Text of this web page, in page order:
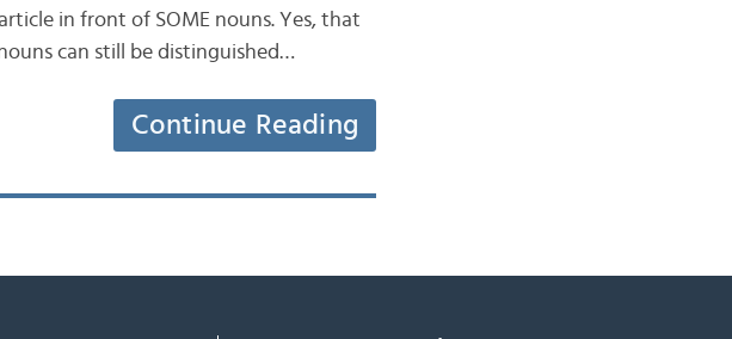
in front of SOME nouns. Yes, that
can still be distinguished…
Continue Reading